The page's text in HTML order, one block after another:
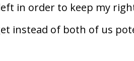
in order to keep my
instead of both of us